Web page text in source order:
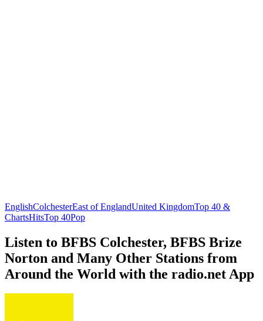
EnglishColchesterEast of EnglandUnited KingdomTop 40 &
ChartsHitsTop 40Pop
Listen to BFBS Colchester, BFBS Brize
Norton and Many Other Stations from
Around the World with the radio.net App